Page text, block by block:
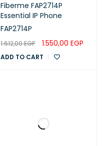
Fiberme FAP2714P
Essential IP Phone
FAP2714P
1.612,00EGP 1.550,00 EGP
ADD TO CART